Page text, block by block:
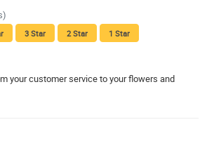
3 Star 2 Star 1 Star
your customer service to your flowers and